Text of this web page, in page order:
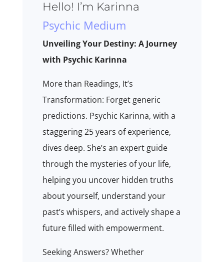
Hello! I’m Karinna
Psychic Medium
Unveiling Your Destiny: A Journey
with Psychic Karinna
More than Readings, It’s
Transformation: Forget generic
predictions. Psychic Karinna, with a
staggering 25 years of experience,
dives deep. She’s an expert guide
through the mysteries of your life,
helping you uncover hidden truths
about yourself, understand your
past’s whispers, and actively shape a
future filled with empowerment.
Seeking Answers? Whether